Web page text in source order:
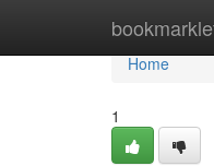
Home
Home
1